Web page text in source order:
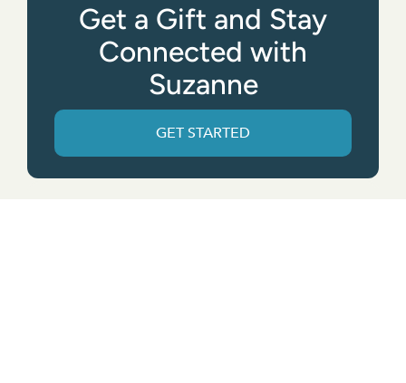
Get a Gift and Stay
Connected with
Suzanne
GET STARTED